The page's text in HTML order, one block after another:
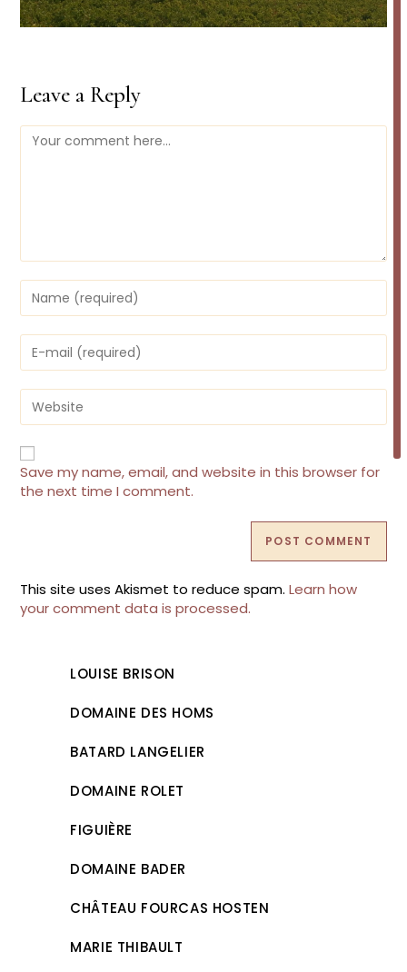
Leave a Reply
Comment
Enter
your
name
or
username
to
comment
Enter
your
email
address
to
comment
Enter
your
website
URL
(optional)
Save my name, email, and website in this browser for
the next time I comment.
This site uses Akismet to reduce spam.Learn how
your comment data is processed.
LOUISE BRISON
DOMAINE DES HOMS
BATARD LANGELIER
DOMAINE ROLET
FIGUIÈRE
DOMAINE BADER
CHÂTEAU FOURCAS HOSTEN
MARIE THIBAULT